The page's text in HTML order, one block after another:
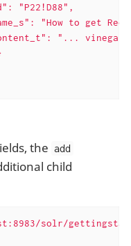
"P22!D88",
"How to get Red
"... vinegar
the add
child
solr/